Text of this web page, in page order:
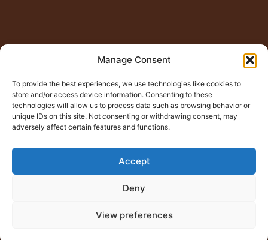
Manage Consent
To provide the best experiences, we use technologies like cookies to
store and/or access device information. Consenting to these
technologies will allow us to process data such as browsing behavior or
unique IDs on this site. Not consenting or withdrawing consent, may
adversely affect certain features and functions.
Accept
Deny
View preferences
© Copyright 2015 – 2026Jugno Badshah